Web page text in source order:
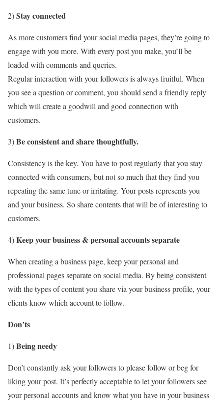
2)Stay connected
As more customers find your social media pages, they’re going to
engage with you more. With every post you make, you’ll be
loaded with comments and queries.
Regular interaction with your followers is always fruitful. When
you see a question or comment, you should send a friendly reply
which will create a goodwill and good connection with
customers.
3)Be consistent and share thoughtfully.
Consistency is the key. You have to post regularly that you stay
connected with consumers, but not so much that they find you
repeating the same tune or irritating. Your posts represents you
and your business. So share contents that will be of interesting to
customers.
4)Keep your business & personal accounts separate
When creating a business page, keep your personal and
professional pages separate on social media. By being consistent
with the types of content you share via your business profile, your
clients know which account to follow.
Don’ts
1)Being needy
Don’t constantly ask your followers to please follow or beg for
liking your post. It’s perfectly acceptable to let your followers see
your personal accounts and know what you have in your business